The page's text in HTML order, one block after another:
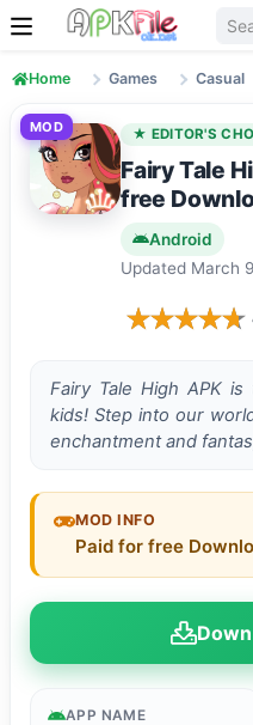
Skip to content
Home Games Casual
MOD ★ EDITOR'S
Fairy Tale
free
Android
Updated March
Fairy Tale High APK
kids! Step into our
enchantment and
MOD INFO
Paid for free
APP NAME